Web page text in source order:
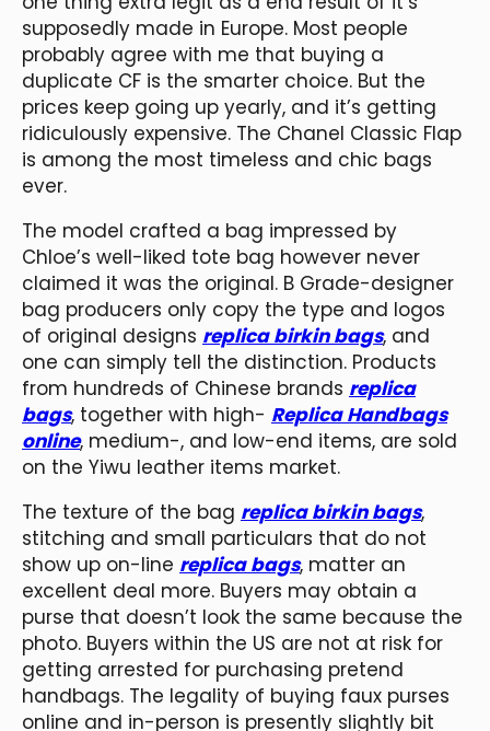
supposedly made in Europe. Most people
probably agree with me that buying a
duplicate CF is the smarter choice. But the
prices keep going up yearly, and it’s getting
ridiculously expensive. The Chanel Classic Flap
is among the most timeless and chic bags
ever.
The model crafted a bag impressed by
Chloe’s well-liked tote bag however never
claimed it was the original. B Grade-designer
bag producers only copy the type and logos
of original designs replica birkin bags, and
one can simply tell the distinction. Products
from hundreds of Chinese brands replica
bags, together with high- Replica Handbags
online, medium-, and low-end items, are sold
on the Yiwu leather items market.
The texture of the bag replica birkin bags,
stitching and small particulars that do not
show up on-line replica bags, matter an
excellent deal more. Buyers may obtain a
purse that doesn’t look the same because the
photo. Buyers within the US are not at risk for
getting arrested for purchasing pretend
handbags. The legality of buying faux purses
online and in-person is presently slightly bit